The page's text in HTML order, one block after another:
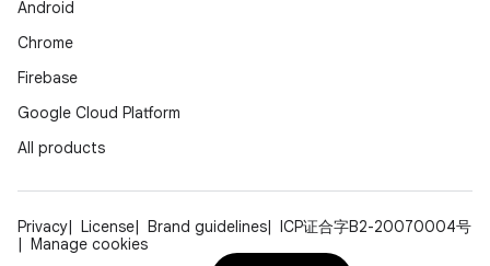
Android
Chrome
Firebase
Google Cloud Platform
All products
Privacy License Brand guidelines
ICP证合字B2-20070004号
Manage cookies